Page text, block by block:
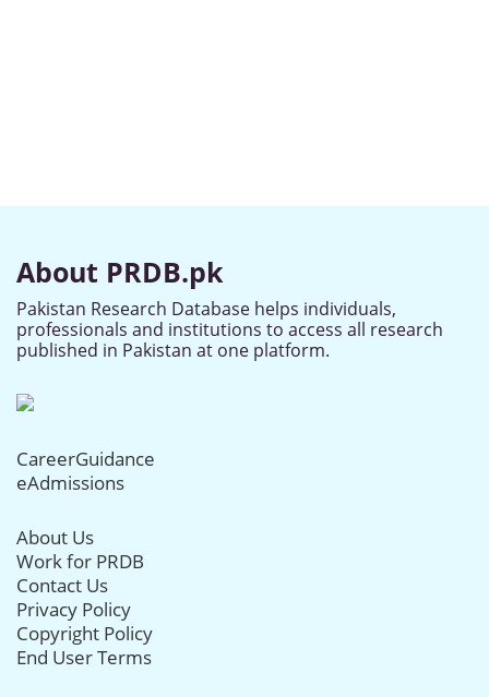
About PRDB.pk
Pakistan Research Database helps individuals,
professionals and institutions to access all research
published in Pakistan at one platform.
CareerGuidance
eAdmissions
About Us
Work for PRDB
Contact Us
Privacy Policy
Copyright Policy
End User Terms